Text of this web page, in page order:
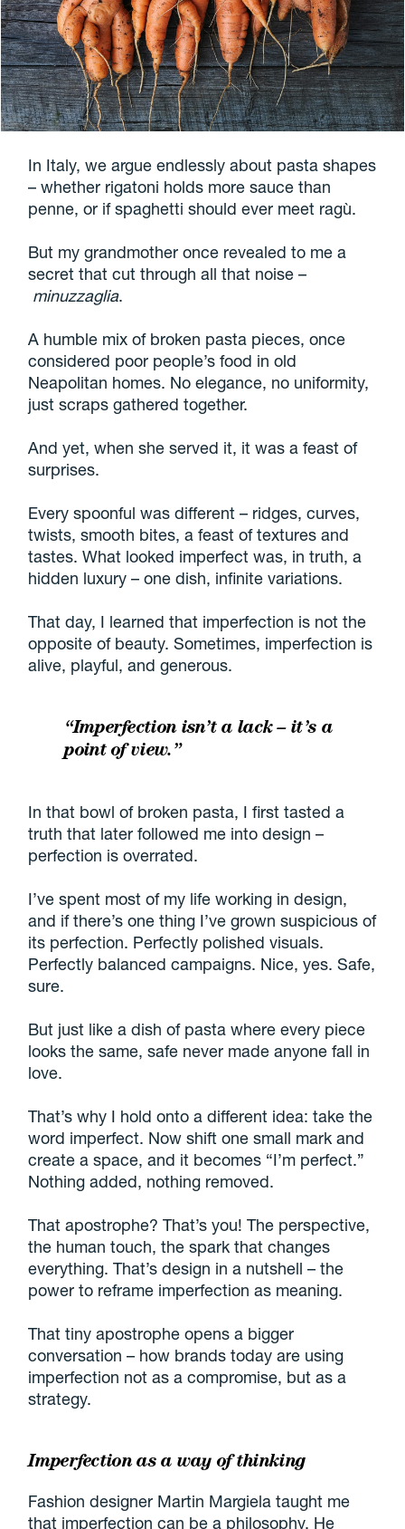
In Italy, we argue endlessly about pasta shapes
– whether rigatoni holds more sauce than
penne, or if spaghetti should ever meet ragù.
But my grandmother once revealed to me a
secret that cut through all that noise –
minuzzaglia.
A humble mix of broken pasta pieces, once
considered poor people’s food in old
Neapolitan homes. No elegance, no uniformity,
just scraps gathered together.
And yet, when she served it, it was a feast of
surprises.
Every spoonful was different – ridges, curves,
twists, smooth bites, a feast of textures and
tastes. What looked imperfect was, in truth, a
hidden luxury – one dish, infinite variations.
That day, I learned that imperfection is not the
opposite of beauty. Sometimes, imperfection is
alive, playful, and generous.
“Imperfection isn’t a lack – it’s a
point of view.”
In that bowl of broken pasta, I first tasted a
truth that later followed me into design –
perfection is overrated.
I’ve spent most of my life working in design,
and if there’s one thing I’ve grown suspicious of
its perfection. Perfectly polished visuals.
Perfectly balanced campaigns. Nice, yes. Safe,
sure.
But just like a dish of pasta where every piece
looks the same, safe never made anyone fall in
love.
That’s why I hold onto a different idea: take the
word imperfect. Now shift one small mark and
create a space, and it becomes “I’m perfect.”
Nothing added, nothing removed.
That apostrophe? That’s you! The perspective,
the human touch, the spark that changes
everything. That’s design in a nutshell – the
power to reframe imperfection as meaning.
That tiny apostrophe opens a bigger
conversation – how brands today are using
imperfection not as a compromise, but as a
strategy.
Imperfection as a way of thinking
Fashion designer Martin Margiela taught me
that imperfection can be a philosophy. He